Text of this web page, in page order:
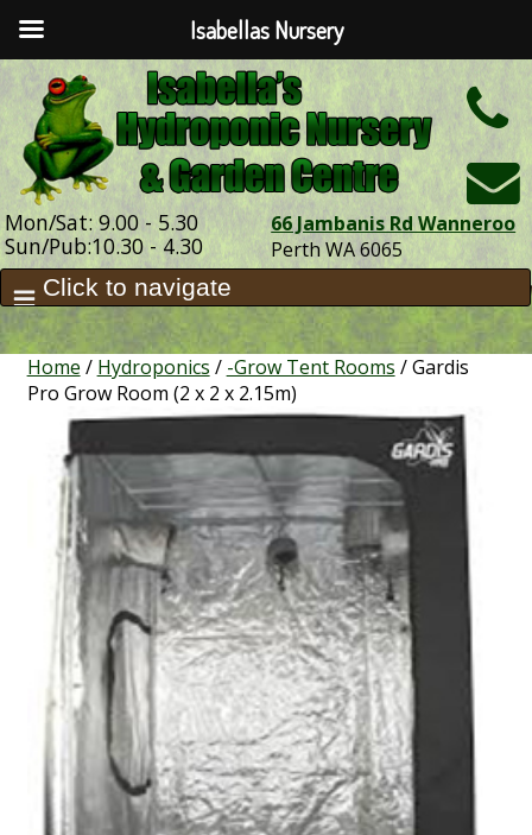
Mon/Sat: 9.00 - 5.30
Sun/Pub:10.30 - 4.30
66 Jambanis Rd Wanneroo
Perth WA 6065
Home / Hydroponics / -Grow Tent Rooms / Gardis
Pro Grow Room (2 x 2 x 2.15m)
Isabellas Nursery